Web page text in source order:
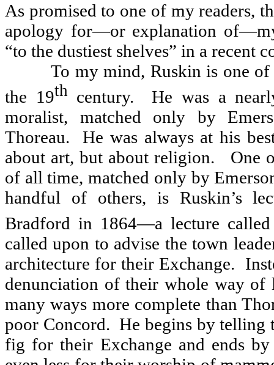
As promised to one of my readers,
apology for—or explanation
“to the dustiest shelves” in a recent
To my mind, Ruskin is one of
the 19th century.
He was a
moralist, matched only by
Thoreau.
He was always at his
about art, but about religion.
One
of all time, matched only by
handful of others, is Ruskin’s
Bradford in 1864—a lecture
called upon to advise the town
architecture for their Exchange.
denunciation of their whole way of
many ways more complete than
poor Concord. He begins by telling
fig for their Exchange and ends